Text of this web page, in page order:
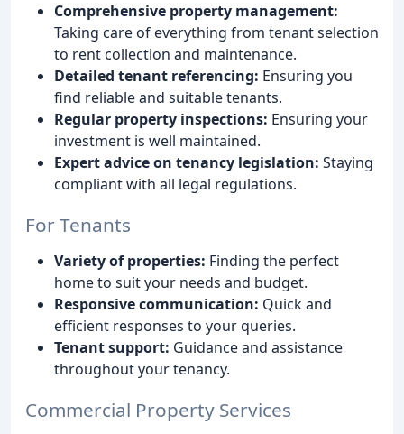
Comprehensive property management:
Taking care of everything from tenant selection
to rent collection and maintenance.
Detailed tenant referencing: Ensuring you
find reliable and suitable tenants.
Regular property inspections: Ensuring your
investment is well maintained.
Expert advice on tenancy legislation: Staying
compliant with all legal regulations.
For Tenants
Variety of properties: Finding the perfect
home to suit your needs and budget.
Responsive communication: Quick and
efficient responses to your queries.
Tenant support: Guidance and assistance
throughout your tenancy.
Commercial Property Services